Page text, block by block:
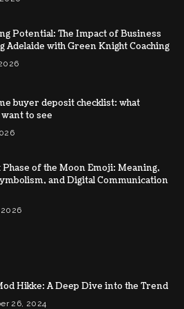
Potential: The Impact of Business
Adelaide with Green Knight Coaching
buyer deposit checklist: what
to see
of the Moon Emoji: Meaning,
and Digital Communication
2026
Hikke: A Deep Dive into the Trend
26, 2024